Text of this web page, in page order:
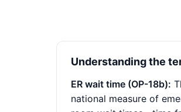
Understanding the
ER wait time (OP-18b):
national measure of